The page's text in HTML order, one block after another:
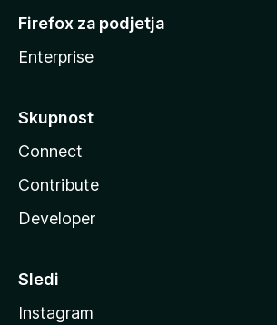
Firefox za podjetja
Enterprise
Skupnost
Connect
Contribute
Developer
Sledi
Instagram